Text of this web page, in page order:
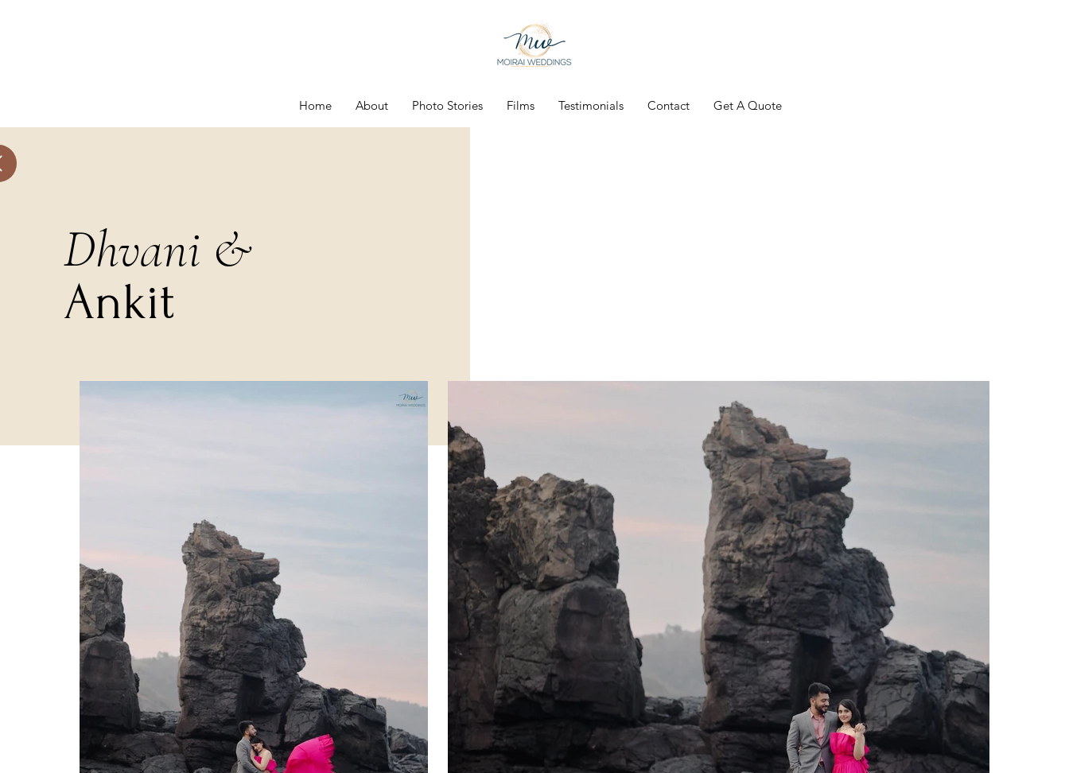
Home About Photo Stories Films Testimonials Contact Get A Quote
Dhvani &
Ankit